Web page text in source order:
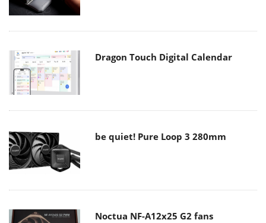
Dragon Touch Digital Calendar
be quiet! Pure Loop 3 280mm
Noctua NF-A12x25 G2 fans